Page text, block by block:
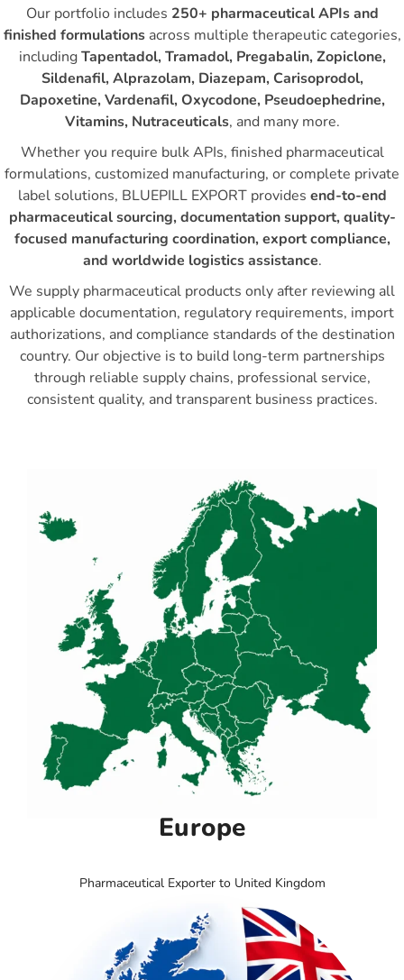
Our portfolio includes 250+ pharmaceutical APIs and
finished formulationsacross multiple therapeutic categories,
includingTapentadol, Tramadol, Pregabalin, Zopiclone,
Sildenafil, Alprazolam, Diazepam, Carisoprodol,
Dapoxetine, Vardenafil, Oxycodone, Pseudoephedrine,
Vitamins, Nutraceuticals, and many more.
Whether you require bulk APIs, finished pharmaceutical
formulations, customized manufacturing, or complete private
label solutions, BLUEPILL EXPORT provides end-to-end
pharmaceutical sourcing, documentation support, quality-
focused manufacturing coordination, export compliance,
and worldwide logistics assistance.
We supply pharmaceutical products only after reviewing all
applicable documentation, regulatory requirements, import
authorizations, and compliance standards of the destination
country. Our objective is to build long-term partnerships
through reliable supply chains, professional service,
consistent quality, and transparent business practices.
Europe
Pharmaceutical Exporter to United Kingdom